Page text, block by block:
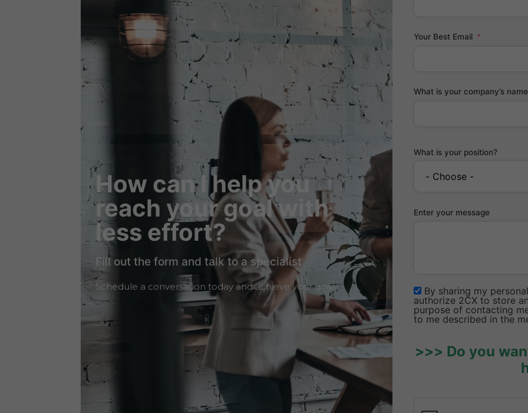
How can I help you
reach your goal with
less effort?
Fill out the form and talk to a specialist
Schedule a conversation today and achieve your goal
Your Best Email
What is your company’s
What is your position?
Enter your message
By sharing my
authorize 2CX to store
purpose of contacting
to me described in the
>>> Do you